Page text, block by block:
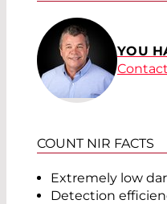
YOU
COUNT NIR FACTS
Extremely low
Detection